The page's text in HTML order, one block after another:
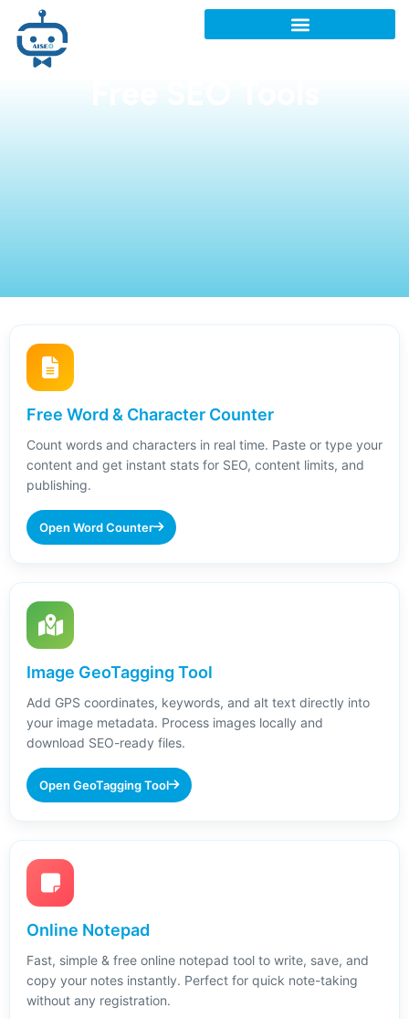
Free Word & Character Counter
Count words and characters in real time. Paste or type your
content and get instant stats for SEO, content limits, and
publishing.
Open Word Counter
Image GeoTagging Tool
Add GPS coordinates, keywords, and alt text directly into
your image metadata. Process images locally and
download SEO-ready files.
Open GeoTagging Tool
Online Notepad
Fast, simple & free online notepad tool to write, save, and
copy your notes instantly. Perfect for quick note-taking
without any registration.